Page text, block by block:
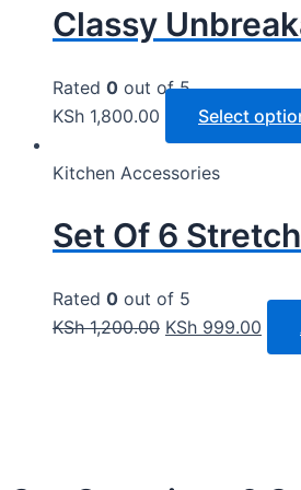
Classy
Rated 0 out of 5
KSh 1,800.00 Select
Kitchen Accessories
Set Of 6
Rated 0 out of 5
KSh1,200.00 KSh 999.00